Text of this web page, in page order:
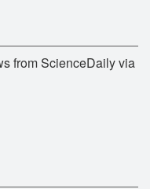
from ScienceDaily via